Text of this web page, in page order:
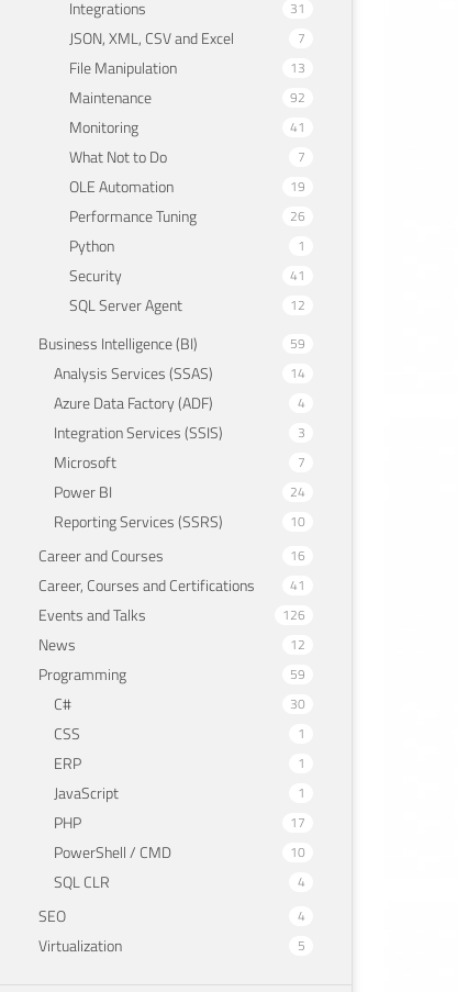
Integrations 31
JSON, XML, CSV and Excel 7
File Manipulation 13
Maintenance 92
Monitoring 41
What Not to Do 7
OLE Automation 19
Performance Tuning 26
Python 1
Security 41
SQL Server Agent 12
Business Intelligence (BI) 59
Analysis Services (SSAS) 14
Azure Data Factory (ADF) 4
Integration Services (SSIS) 3
Microsoft 7
Power BI 24
Reporting Services (SSRS) 10
Career and Courses 16
Career, Courses and Certifications 41
Events and Talks 126
News 12
Programming 59
C# 30
CSS 1
ERP 1
JavaScript 1
PHP 17
PowerShell / CMD 10
SQL CLR 4
SEO 4
Virtualization 5